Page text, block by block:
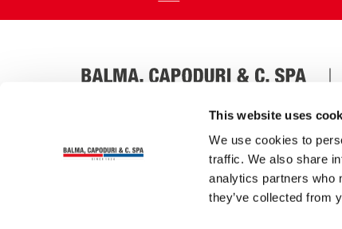
This website uses
We use cookies to
traffic. We also share
analytics partners who
they’ve collected from
Via Thomas A. Edison, 4 – 27058 Voghera (Italia)
Tel.:+39 0383 212012 | Fax:+39 0383 41164
info@zenithbc.com| PEC:
C.F. – P.IVA – REG. IMP. PAVIA n°
Cap. soc. € 3.600.000 int. vers.